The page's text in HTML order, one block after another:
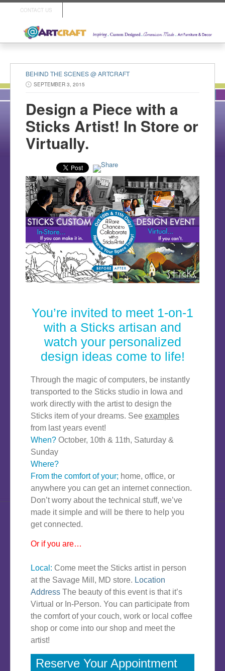
CONTACT US
BEHIND THE SCENES @ ARTCRAFT
SEPTEMBER 3, 2015
Design a Piece with a
Sticks Artist! In Store or
Virtually.
You’re invited to meet 1-on-1
with a Sticks artisan and
watch your personalized
design ideas come to life!
Through the magic of computers, be instantly
transported to the Sticks studio in Iowa and
work directly with the artist to design the
Sticks item of your dreams. See examples
from last years event!
When? October, 10th & 11th, Saturday &
Sunday
Where?
From the comfort of your; home, office, or
anywhere you can get an internet connection.
Don’t worry about the technical stuff, we’ve
made it simple and will be there to help you
get connected.
Or if you are…
Local: Come meet the Sticks artist in person
at the Savage Mill, MD store. Location
Address The beauty of this event is that it’s
Virtual or In-Person. You can participate from
the comfort of your couch, work or local coffee
shop or come into our shop and meet the
artist!
Reserve Your Appointment